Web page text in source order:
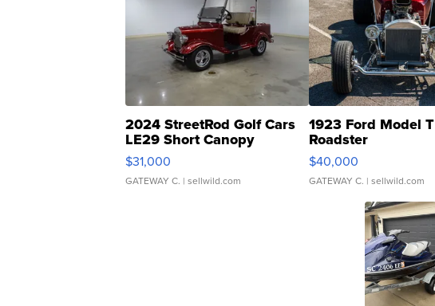
2024 StreetRod Golf Cars
LE29 Short Canopy
$31,000
GATEWAY C. | sellwild.com
1923 Ford Model T
Roadster
$40,000
GATEWAY C. | sellwild.com